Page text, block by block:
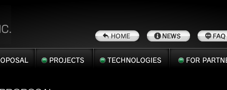
PARTNERS